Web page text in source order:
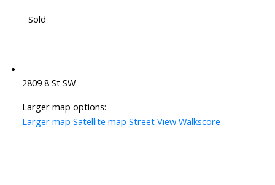
Sold
2809 8 St SW
Larger map options:
Larger map Satellite map Street View Walkscore